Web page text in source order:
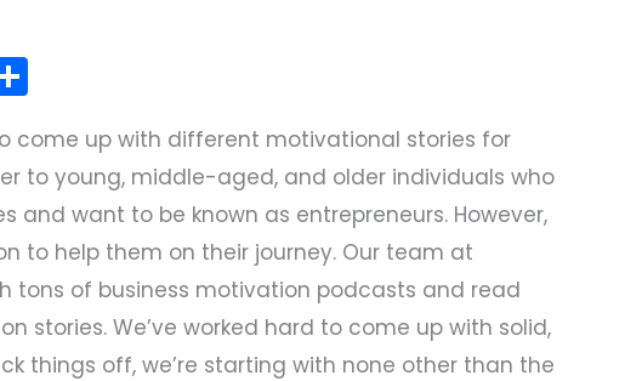
ar
e
come up with different motivational stories for
to young, middle-aged, and older individuals who
and want to be known as entrepreneurs. However,
to help them on their journey. Our team at
tons of business motivation podcasts and read
stories. We’ve worked hard to come up with solid,
things off, we’re starting with none other than the